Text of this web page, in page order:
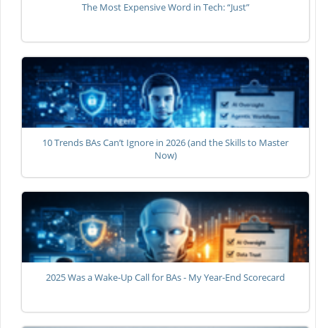
The Most Expensive Word in Tech: “Just”
10 Trends BAs Can’t Ignore in 2026 (and the Skills to Master
Now)
2025 Was a Wake-Up Call for BAs - My Year-End Scorecard